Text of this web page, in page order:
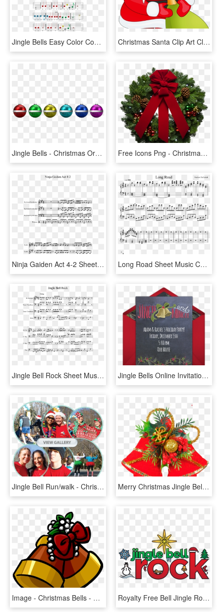
Jingle Bells Easy Color Coded Violin Sheet Music - Jingle Bells Boomwhackers Sheet Music, HD Png Download Christmas Santa Clip Art Clip Art Santa Claus Clipart - Christmas Poem Jingle Bells Jingle Bell Poem, HD Png Download
Jingle Bells - Christmas Ornament, HD Png Download Free Icons Png - Christmas Jingle Bell, Transparent Png
Ninja Gaiden Act 4-2 Sheet Music 1 Of 3 Pages - Sally's Song Nightmare Before Christmas Sheet Music, HD Png Download Long Road Sheet Music Composed By Andrew Stefaniak - Sad Jingle Bells Sheet Music, HD Png Download
Jingle Bell Rock Sheet Music Composed By Jim Boothe - Ussr Trumpet Sheet Music, HD Png Download Jingle Bells Online Invitation - Christmas Card, HD Png Download
Jingle Bell Run/walk - Christmas, HD Png Download Merry Christmas Jingle Bell, HD Png Download
Image - Christmas Bells - Png - Club Penguin Wiki - - Christmas Bell Club Penguin, Transparent Png Royalty Free Bell Jingle Rock Free On Dumielauxepices - Jingle Bell Rock Imagenes, HD Png Download